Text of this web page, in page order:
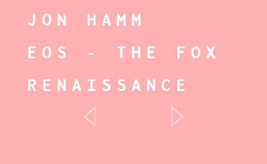
JON HAMM
EOS - THE FOX
RENAISSANCE
ESPN-CURRYS